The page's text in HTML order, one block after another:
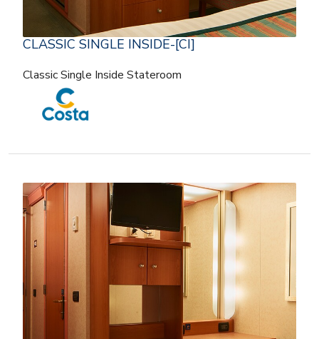
CLASSIC SINGLE INSIDE-[CI]
Classic Single Inside Stateroom